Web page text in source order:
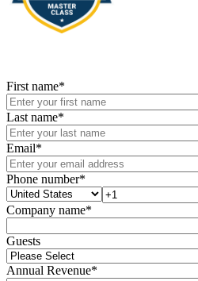
First name*
Last name*
Email*
Phone number*
Company name*
Guests
Annual Revenue*